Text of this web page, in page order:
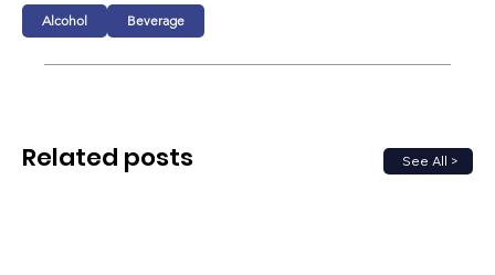
Alcohol Beverage
See All >
Related posts